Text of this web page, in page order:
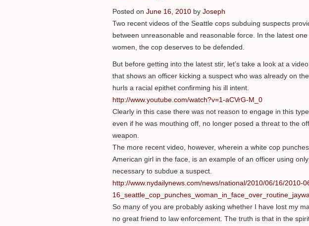
Posted on June 16, 2010 by Joseph
Two recent videos of the Seattle cops subduing suspects
between unreasonable and reasonable force. In the latest
women, the cop deserves to be defended.
But before getting into the latest stir, let’s take a look at a
that shows an officer kicking a suspect who was already on
hurls a racial epithet confirming his ill intent.
http://www.youtube.com/watch?v=1-aCVrG-M_0
Clearly in this case there was not reason to engage in this
even if he was mouthing off, no longer posed a threat to the
weapon.
The more recent video, however, wherein a white cop
American girl in the face, is an example of an officer using
necessary to subdue a suspect.
http://www.nydailynews.com/news/national/2010/06/16/2010-
So many of you are probably asking whether I have lost my
no great friend to law enforcement. The truth is that in the